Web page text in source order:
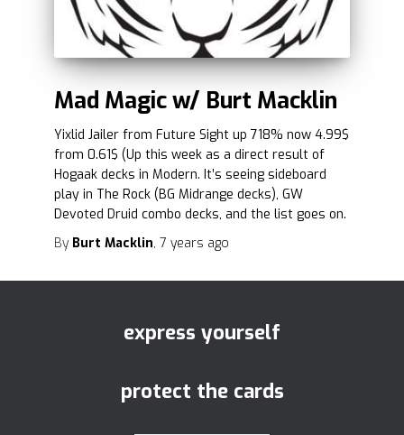
Mad Magic w/ Burt Macklin
Yixlid Jailer from Future Sight up 718% now 4.99$
from 0.61$ (Up this week as a direct result of
Hogaak decks in Modern. It’s seeing sideboard
play in The Rock (BG Midrange decks), GW
Devoted Druid combo decks, and the list goes on.
By Burt Macklin, 7 years ago
express yourself
protect the cards